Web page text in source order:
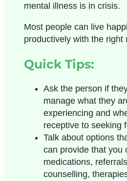
mental illness is in crisis.
Most people can live
productively with the right
Quick Tips:
Ask the person if
manage what they
experiencing and
receptive to seeking
Talk about options
can provide that you
medications,
counselling,